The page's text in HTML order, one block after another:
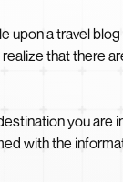
upon a travel
that there
you
with the